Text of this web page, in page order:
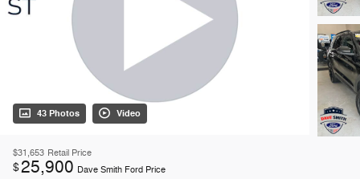
43 Photos Video
$31,653 Retail Price
$25,900 Dave Smith Ford Price